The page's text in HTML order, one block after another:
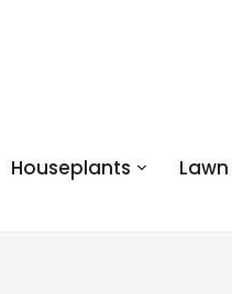
Houseplants